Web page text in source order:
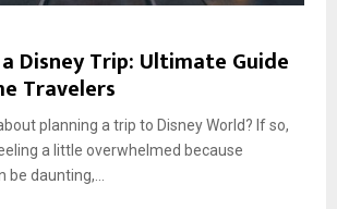
Disney Trip: Ultimate Guide
Travelers
planning a trip to Disney World? If so,
a little overwhelmed because
daunting,...